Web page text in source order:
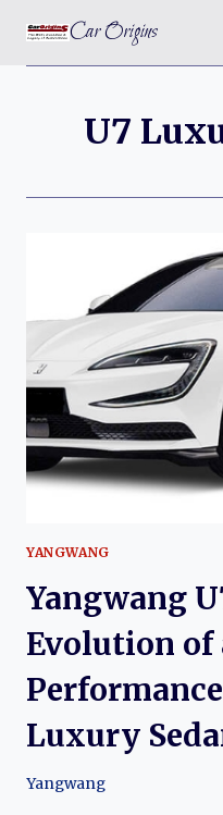
content
Car Origins
U7
YANGWANG
Yangwang
Evolution of
Luxury
Yangwang